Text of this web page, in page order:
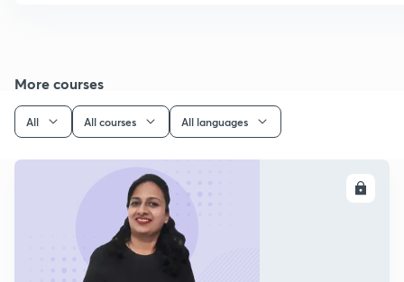
More courses
All All courses All languages